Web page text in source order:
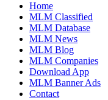
Home
MLM Classified
MLM Database
MLM News
MLM Blog
MLM Companies
Download App
MLM Banner Ads
Contact